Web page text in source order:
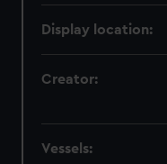
Display location:
Creator:
Vessels: